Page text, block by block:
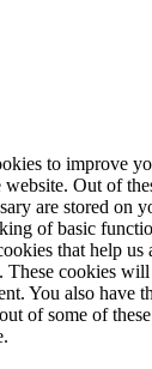
to improve
Out of
are stored on
of basic
that help
These cookies
You also have
of some of